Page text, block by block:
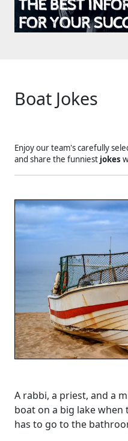
Boat Jokes
Enjoy our team's carefully
and share the funniest jokes
A rabbi, a priest, and a
boat on a big lake
has to go to the